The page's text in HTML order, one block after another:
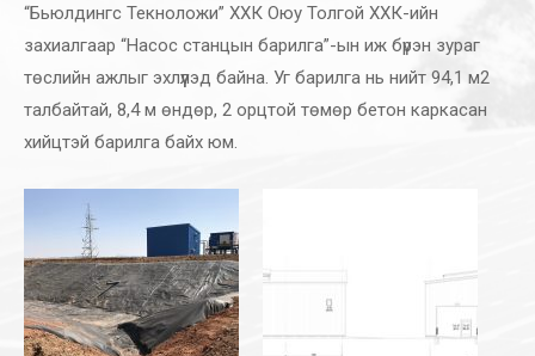
“Бьюлдингс Текноложи” ХХК Оюу Толгой ХХК-ийн
захиалгаар “Насос станцын барилга”-ын иж бүрэн зураг
төслийн ажлыг эхлүүлэд байна. Уг барилга нь нийт 94,1 м2
талбайтай, 8,4 м өндөр, 2 орцтой төмөр бетон каркасан
хийцтэй барилга байх юм.